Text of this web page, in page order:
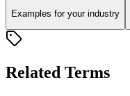
Examples for your industry
Related Terms